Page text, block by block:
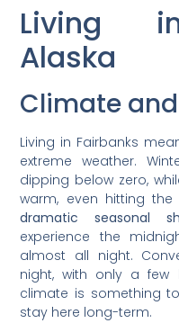
Living
Alaska
Climate
Living in Fairbanks
extreme weather.
dipping below zero,
warm, even hitting
dramatic seasonal
experience the
almost all night.
night, with only a few
climate is something
stay here long-term.